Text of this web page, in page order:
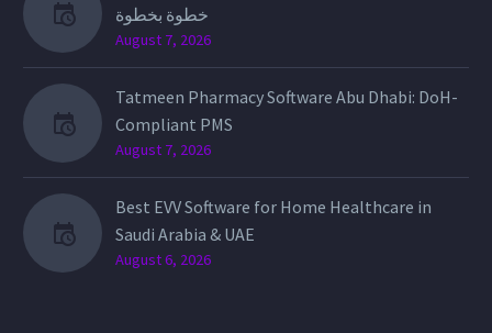
خطوة بخطوة
August 7, 2026
Tatmeen Pharmacy Software Abu Dhabi: DoH-
Compliant PMS
August 7, 2026
Best EVV Software for Home Healthcare in
Saudi Arabia & UAE
August 6, 2026